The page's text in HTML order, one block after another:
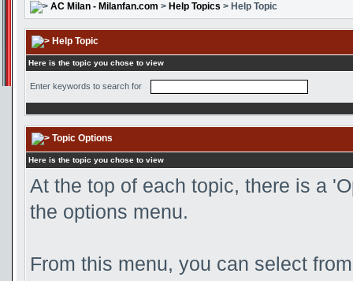
AC Milan - Milanfan.com > Help Topics > Help Topic
Help Topic
Here is the topic you chose to view
Enter keywords to search for
Topic Options
Here is the topic you chose to view
At the top of each topic, there is a
the options menu.
From this menu, you can select